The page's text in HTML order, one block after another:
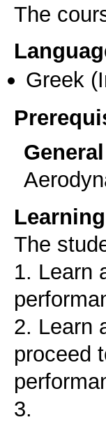
The
Greek
The
1. Learn
2. Learn
proceed
3.